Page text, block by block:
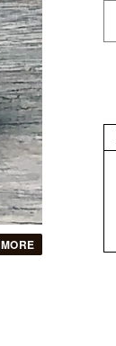
MORE